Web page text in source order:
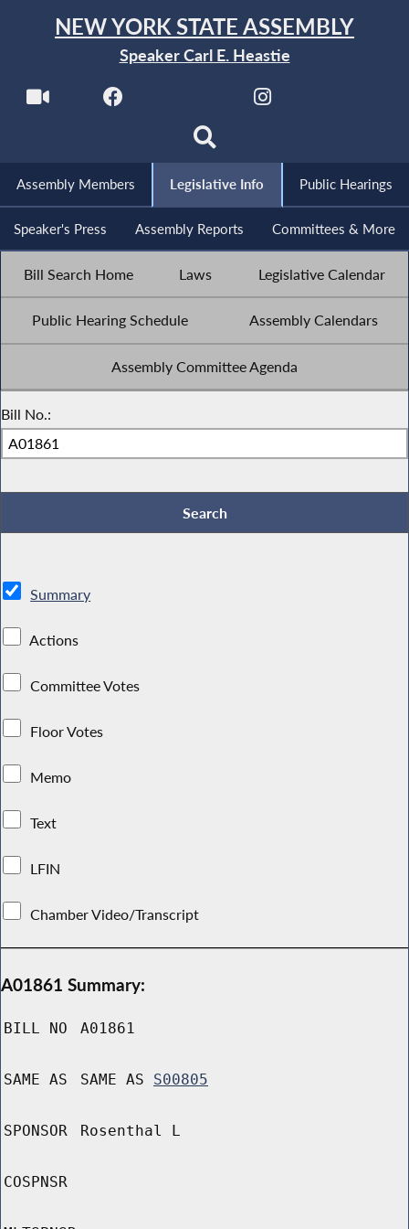
NEW YORK STATE ASSEMBLY
Speaker Carl E. Heastie
Assembly Members Legislative Info Public Hearings
Speaker's Press Assembly Reports Committees & More
Bill Search Home Laws Legislative Calendar
Public Hearing Schedule Assembly Calendars
Assembly Committee Agenda
Bill No.:
Summary
Actions
Committee Votes
Floor Votes
Memo
Text
LFIN
Chamber Video/Transcript
A01861 Summary:
BILL NO A01861
SAME AS SAME AS S00805
SPONSOR Rosenthal L
COSPNSR